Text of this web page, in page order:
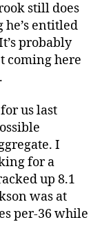
still does
entitled
probably
coming here
us last
I
for a
up 8.1
was at
per-36 while